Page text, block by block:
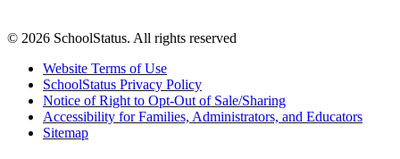
© 2026 SchoolStatus. All rights reserved
Website Terms of Use
SchoolStatus Privacy Policy
Notice of Right to Opt-Out of Sale/Sharing
Accessibility for Families, Administrators, and Educators
Sitemap